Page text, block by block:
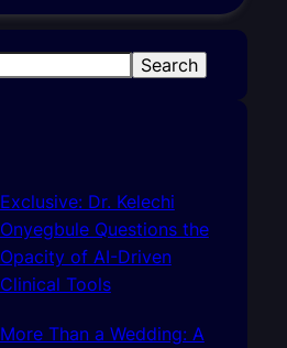
Search
Exclusive: Dr. Kelechi
Onyegbule Questions the
Opacity of AI-Driven
Clinical Tools
More Than a Wedding: A